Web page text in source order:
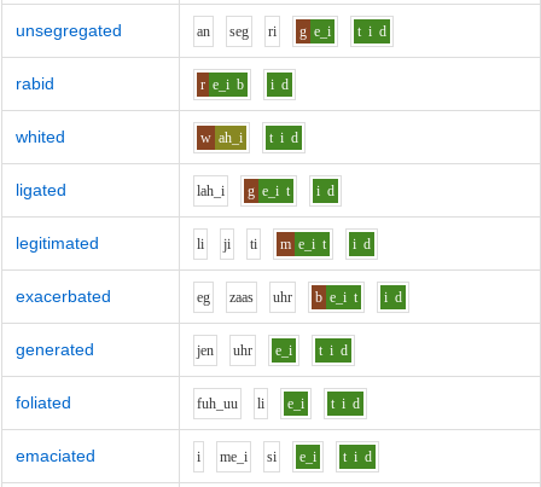
unsegregated an seg ri g e_i t i d
rabid r e_i b i d
whited w ah_i t i d
ligated lah_i g e_i t i d
legitimated li ji ti m e_i t i d
exacerbated eg zaas uhr b e_i t i d
generated jen uhr e_i t i d
foliated fuh_uu li e_i t i d
emaciated i me_i si e_i t i d